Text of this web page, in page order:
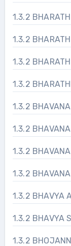
1.3.2
1.3.2
1.3.2
1.3.2
1.3.2
1.3.2
1.3.2
1.3.2
1.3.2 BHAVYA
1.3.2 BHAVYA
1.3.2